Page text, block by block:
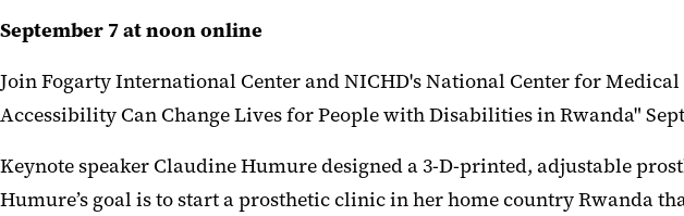
September 7 at noon online
Join Fogarty International Center and NICHD's National Center for
Accessibility Can Change Lives for People with Disabilities in Rwanda"
Keynote speaker Claudine Humure designed a 3-D-printed, adjustable
Humure’s goal is to start a prosthetic clinic in her home country Rwanda